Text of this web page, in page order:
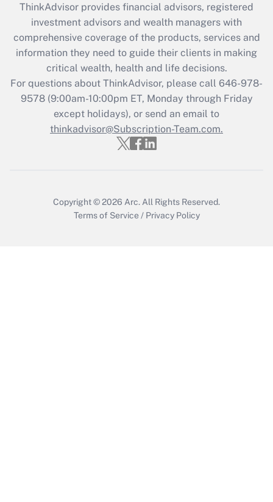
What is the CARES Act employee
retention tax credit that was available
during 2020 and 2021?
Get Answer
Recently Updated Q&As
Who must file a return?
Get Answer
ThinkAdvisor provides financial advisors, registered
investment advisors and wealth managers with
comprehensive coverage of the products, services and
information they need to guide their clients in making
critical wealth, health and life decisions.
For questions about ThinkAdvisor, please call 646-978-
9578(9:00am-10:00pm ET, Monday through Friday
except holidays), or send an email to
thinkadvisor@Subscription-Team.com.
Copyright © 2026 Arc. All Rights Reserved.
Terms of Service / Privacy Policy